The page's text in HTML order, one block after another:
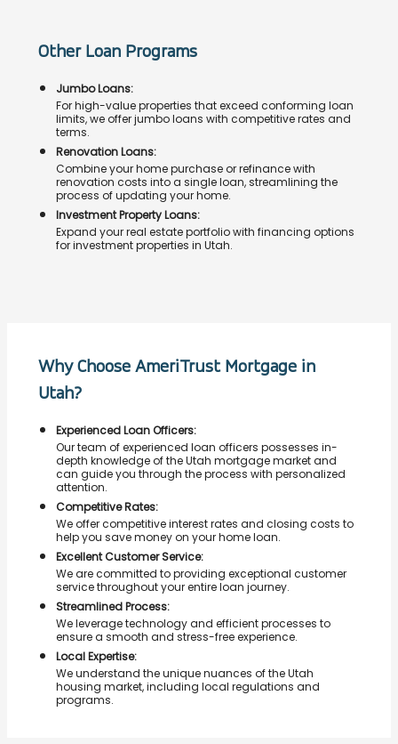
Other Loan Programs
Jumbo Loans:
For high-value properties that exceed conforming loan
limits, we offer jumbo loans with competitive rates and
terms.
Renovation Loans:
Combine your home purchase or refinance with
renovation costs into a single loan, streamlining the
process of updating your home.
Investment Property Loans:
Expand your real estate portfolio with financing options
for investment properties in Utah.
Why Choose AmeriTrust Mortgage in
Utah?
Experienced Loan Officers:
Our team of experienced loan officers possesses in-
depth knowledge of the Utah mortgage market and
can guide you through the process with personalized
attention.
Competitive Rates:
We offer competitive interest rates and closing costs to
help you save money on your home loan.
Excellent Customer Service:
We are committed to providing exceptional customer
service throughout your entire loan journey.
Streamlined Process:
We leverage technology and efficient processes to
ensure a smooth and stress-free experience.
Local Expertise:
We understand the unique nuances of the Utah
housing market, including local regulations and
programs.